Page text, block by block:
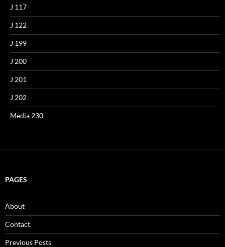
J 117
J 122
J 199
J 200
J 201
J 202
Media 230
PAGES
About
Contact
Previous Posts